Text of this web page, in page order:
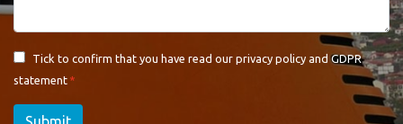
Tick to confirm that you have read our privacy policy and GDPR
statement